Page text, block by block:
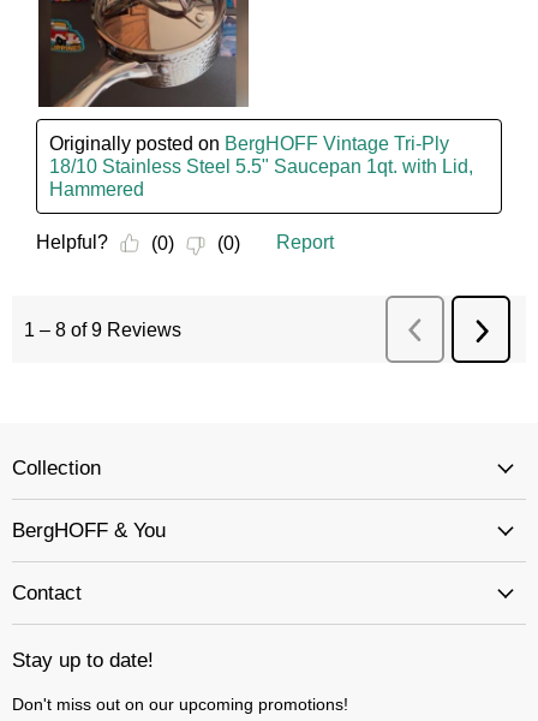
Collection
BergHOFF & You
Contact
Stay up to date!
Don't miss out on our upcoming promotions!